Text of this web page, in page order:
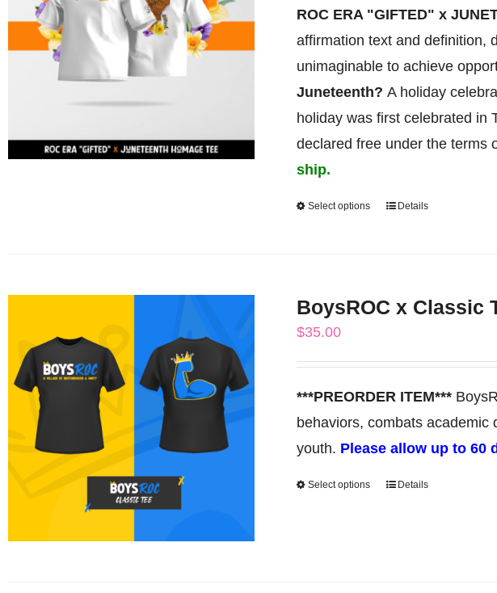
chosen
on
the
product
page
ROC ERA "GIFTED" x
affirmation text and definition,
unimaginable to achieve
Juneteenth?A holiday
holiday was first celebrated in
declared free under the terms
ship.
Select options
This
variants.
options
may
be
chosen
Details
BoysROC x Classic
$35.00
***PREORDER ITEM***
behaviors, combats
youth. Please allow up to 60
Select options
ThisDetails